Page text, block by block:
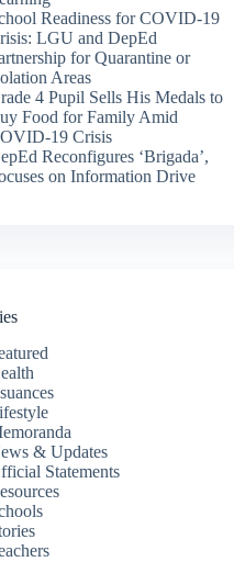
Readiness for COVID-19
LGU and DepEd
for Quarantine or
Areas
4 Pupil Sells His Medals to
Food for Family Amid
19 Crisis
Reconfigures ‘Brigada’,
on Information Drive
& Updates
Statements